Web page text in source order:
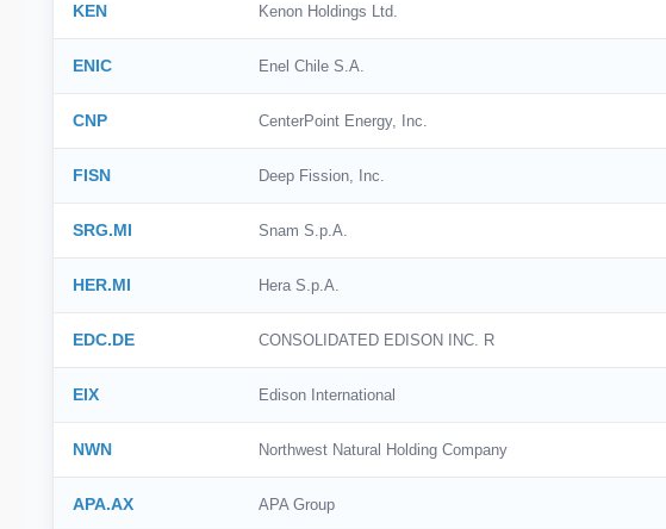
KEN Kenon Holdings Ltd.
ENIC Enel Chile S.A.
CNP CenterPoint Energy, Inc.
FISN Deep Fission, Inc.
SRG.MI Snam S.p.A.
HER.MI Hera S.p.A.
EDC.DE CONSOLIDATED EDISON INC. R
EIX Edison International
NWN Northwest Natural Holding Company
APA.AX APA Group